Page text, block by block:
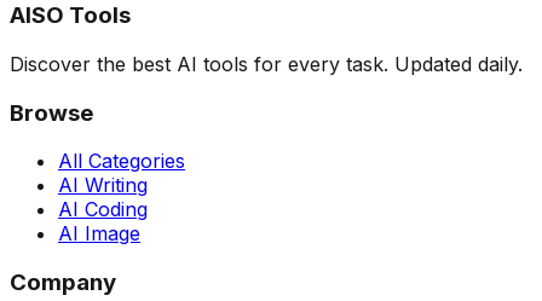
AISO Tools
Discover the best AI tools for every task. Updated daily.
Browse
All Categories
AI Writing
AI Coding
AI Image
Company